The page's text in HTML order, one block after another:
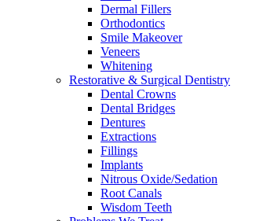
Dermal Fillers
Orthodontics
Smile Makeover
Veneers
Whitening
Restorative & Surgical Dentistry
Dental Crowns
Dental Bridges
Dentures
Extractions
Fillings
Implants
Nitrous Oxide/Sedation
Root Canals
Wisdom Teeth